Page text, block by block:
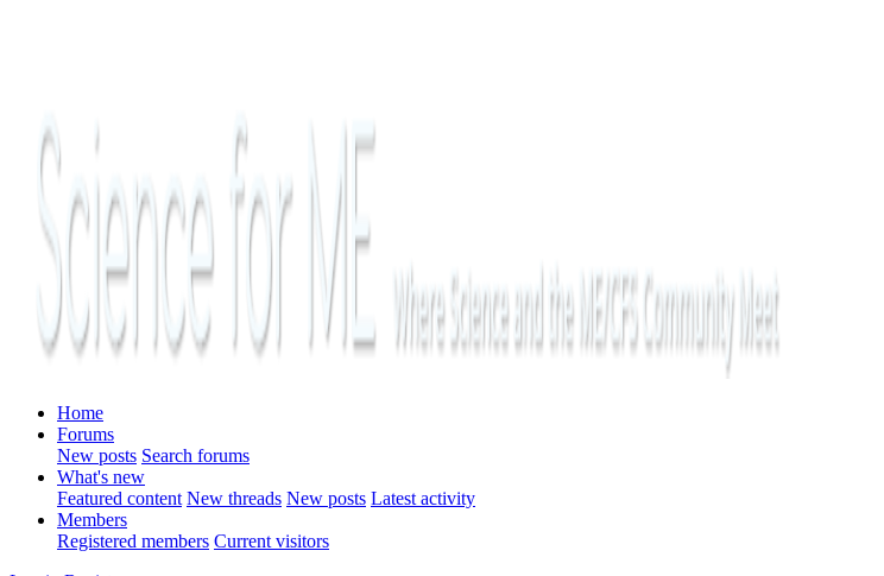
Home
Forums
New posts Search forums
What's new
Featured content New threads New posts Latest activity
Members
Registered members Current visitors